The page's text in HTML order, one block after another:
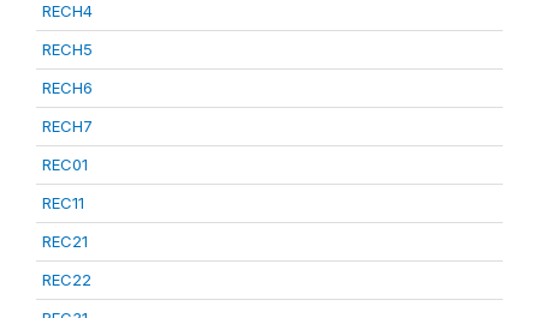
RECH4
RECH5
RECH6
RECH7
REC01
REC11
REC21
REC22